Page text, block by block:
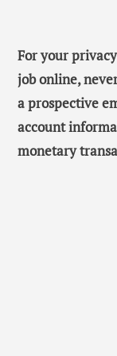
For your
job online,
a prospective
account
monetary